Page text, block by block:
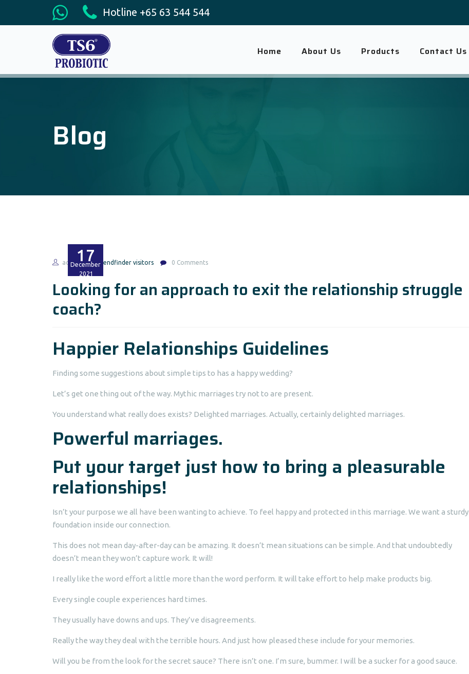
Hotline +65 63 544 544
Home About Us Products Contact Us
Blog
17
December
2021
admin friendfinder visitors 0 Comments
Looking for an approach to exit the relationship struggle
coach?
Happier Relationships Guidelines
Finding some suggestions about simple tips to has a happy wedding?
Let’s get one thing out of the way. Mythic marriages try not to are present.
You understand what really does exists? Delighted marriages. Actually, certainly delighted marriages.
Powerful marriages.
Put your target just how to bring a pleasurable
relationships!
Isn’t your purpose we all have been wanting to achieve. To feel happy and protected in this marriage. We want a sturdy
foundation inside our connection.
This does not mean day-after-day can be amazing. It doesn’t mean situations can be simple. And that undoubtedly
doesn’t mean they won’t capture work. It will!
I really like the word effort a little more than the word perform. It will take effort to help make products big.
Every single couple experiences hard times.
They usually have downs and ups. They’ve disagreements.
Really the way they deal with the terrible hours. And just how pleased these include for your memories.
Will you be from the look for the secret sauce? There isn’t one. I’m sure, bummer. I will be a sucker for a good sauce.